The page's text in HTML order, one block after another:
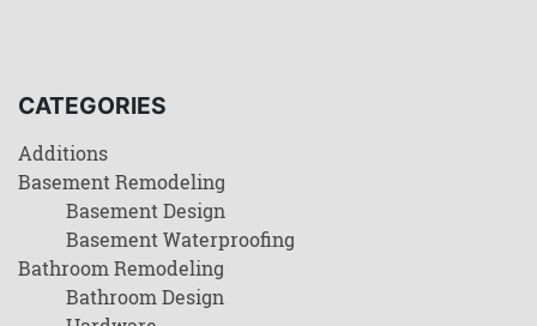
CATEGORIES
Additions
Basement Remodeling
Basement Design
Basement Waterproofing
Bathroom Remodeling
Bathroom Design